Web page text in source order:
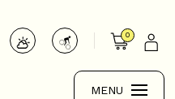
0
MENU